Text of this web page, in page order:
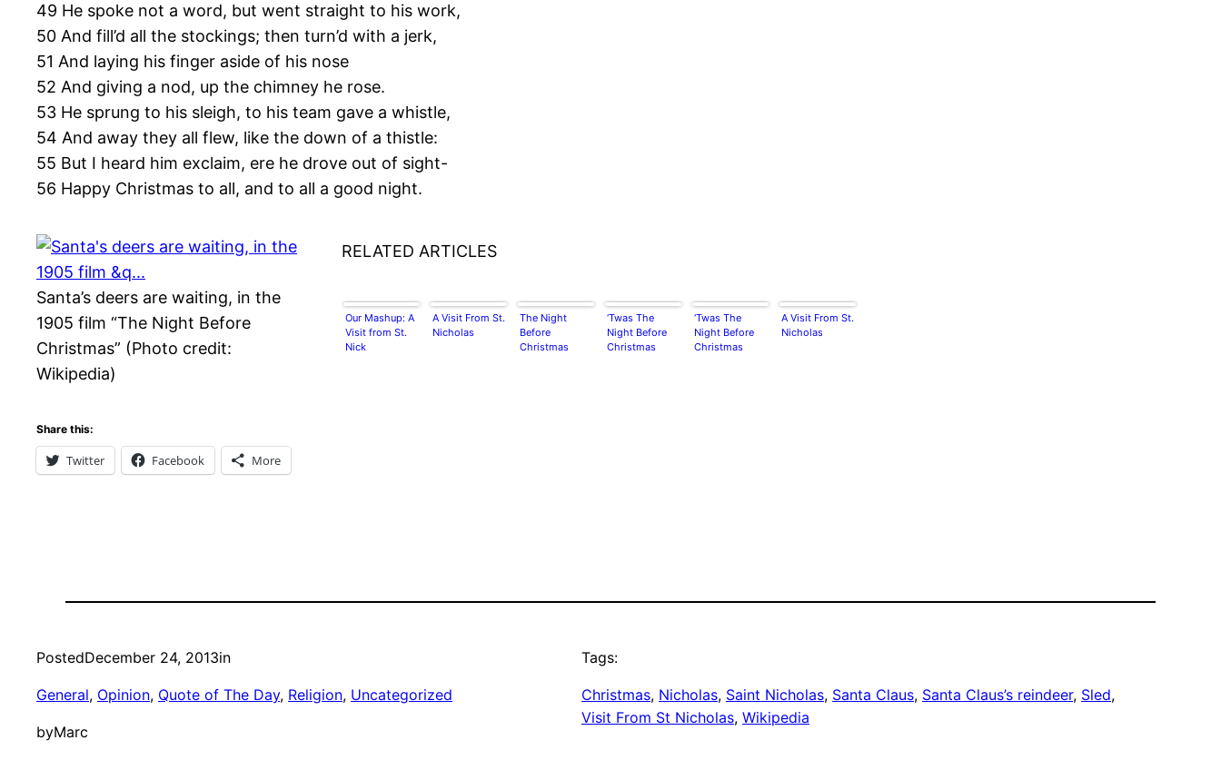
49 He spoke not a word, but went straight to his work,
50 And fill’d all the stockings; then turn’d with a jerk,
51 And laying his finger aside of his nose
52 And giving a nod, up the chimney he rose.
53 He sprung to his sleigh, to his team gave a whistle,
54 And away they all flew, like the down of a thistle:
55 But I heard him exclaim, ere he drove out of sight-
56 Happy Christmas to all, and to all a good night.
Santa’s deers are waiting, in the
1905 film “The Night Before
Christmas” (Photo credit:
Wikipedia)
RELATED ARTICLES
Our Mashup: A
Visit from St.
Nick
A Visit From St.
Nicholas
The Night
Before
Christmas
‘Twas The
Night Before
Christmas
‘Twas The
Night Before
Christmas
A Visit From St.
Nicholas
Share this:
Twitter Facebook More
PostedDecember 24, 2013in
General, Opinion, Quote of The Day, Religion, Uncategorized
byMarc
Tags:
Christmas, Nicholas, Saint Nicholas, Santa Claus, Santa Claus’s reindeer, Sled
Visit From St Nicholas, Wikipedia